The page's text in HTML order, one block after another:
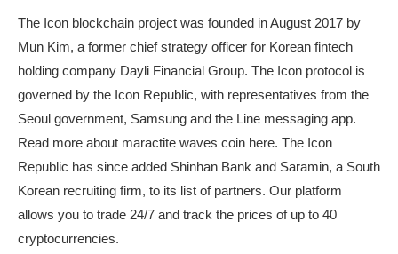
The Icon blockchain project was founded in August 2017 by
Mun Kim, a former chief strategy officer for Korean fintech
holding company Dayli Financial Group. The Icon protocol is
governed by the Icon Republic, with representatives from the
Seoul government, Samsung and the Line messaging app.
Read more about maractite waves coin here. The Icon
Republic has since added Shinhan Bank and Saramin, a South
Korean recruiting firm, to its list of partners. Our platform
allows you to trade 24/7 and track the prices of up to 40
cryptocurrencies.